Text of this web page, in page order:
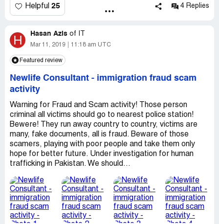
Helpful 25 4 Replies
H Hasan Azis of
Mar 11, 2019 11:18 am UTC
Featured review
Newlife Consultant - immigration fraud scam
activity
Warning for Fraud and Scam activity! Those person
criminal all victims should go to nearest police station!
Bewere! They run away country to country, victims are
many, fake documents, all is fraud. Beware of those
scamers, playing with poor people and take them only
hope for better future. Under investigation for human
trafficking in Pakistan. We should...